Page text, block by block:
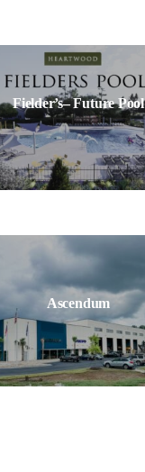
Fielder’s– Future Pool
Ascendum